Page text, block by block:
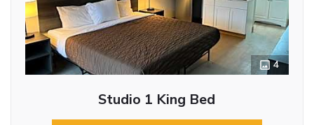
4
Studio 1 King Bed